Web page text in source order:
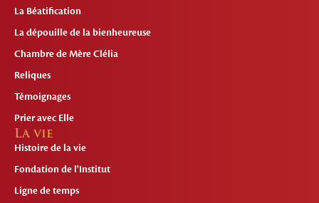
La Béatification
La dépouille de la bienheureuse
Chambre de Mère Clélia
Reliques
Témoignages
Prier avec Elle
La vie
Histoire de la vie
Fondation de l'Institut
Ligne de temps